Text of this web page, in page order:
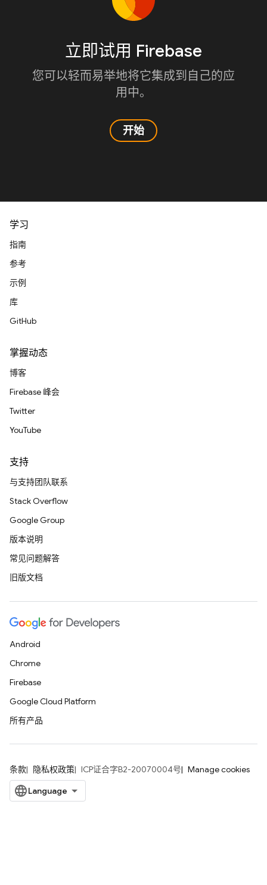
立即试用 Firebase
您可以轻而易举地将它集成到自己的应
用中。
开始
学习
指南
参考
示例
库
GitHub
掌握动态
博客
Firebase 峰会
Twitter
YouTube
支持
与支持团队联系
Stack Overflow
Google Group
版本说明
常见问题解答
旧版文档
Android
Chrome
Firebase
Google Cloud Platform
所有产品
条款 隐私权政策 ICP证合字B2-20070004号 Manage cookies